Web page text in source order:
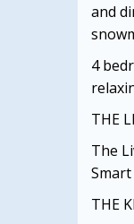
and
4
THE
The
THE